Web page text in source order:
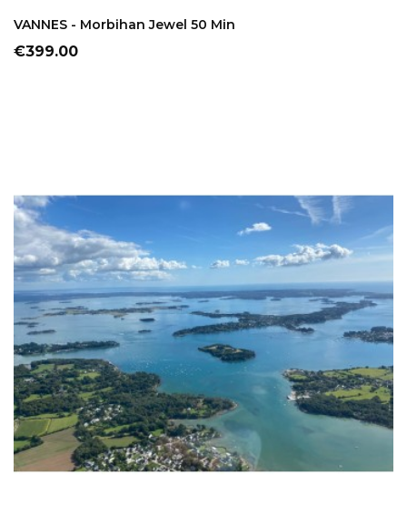
VANNES - Morbihan Jewel 50 Min
Price
€399.00